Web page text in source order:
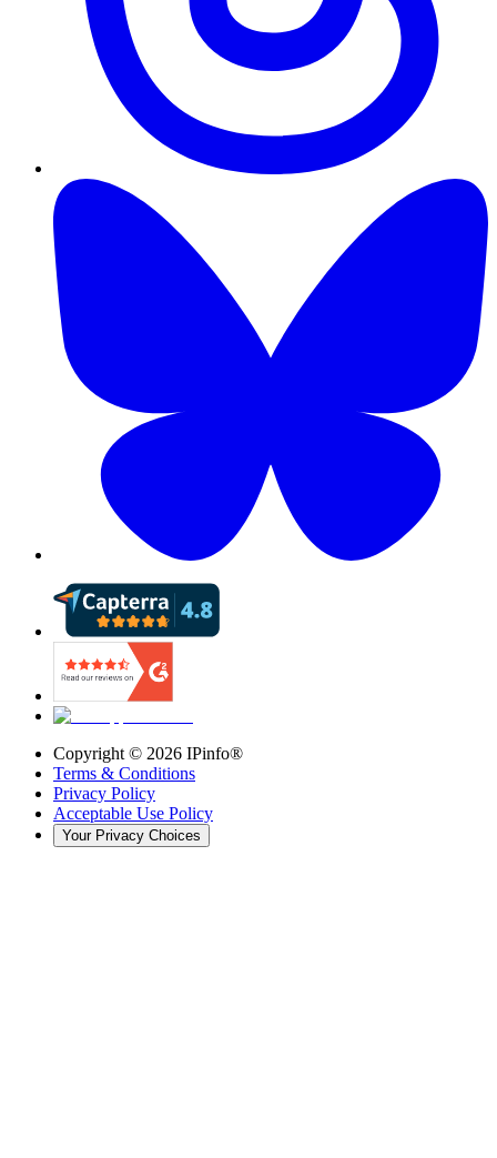
Copyright © 2026 IPinfo®
Terms & Conditions
Privacy Policy
Acceptable Use Policy
Your Privacy Choices